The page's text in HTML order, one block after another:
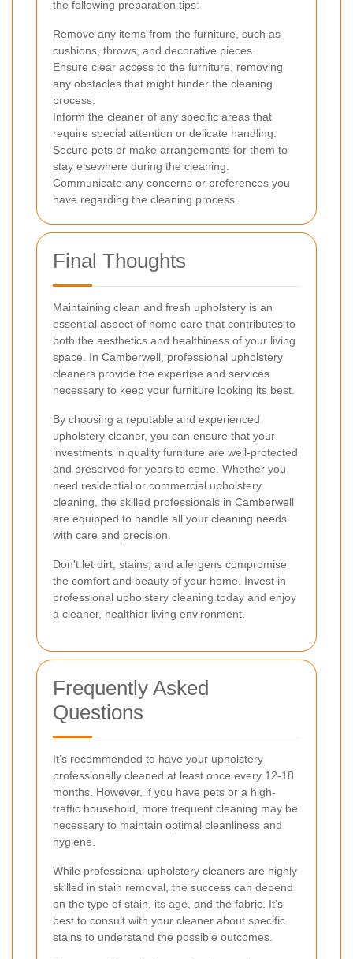
the following preparation tips:
Remove any items from the furniture, such as
cushions, throws, and decorative pieces.
Ensure clear access to the furniture, removing
any obstacles that might hinder the cleaning
process.
Inform the cleaner of any specific areas that
require special attention or delicate handling.
Secure pets or make arrangements for them to
stay elsewhere during the cleaning.
Communicate any concerns or preferences you
have regarding the cleaning process.
Final Thoughts
Maintaining clean and fresh upholstery is an
essential aspect of home care that contributes to
both the aesthetics and healthiness of your living
space. In Camberwell, professional upholstery
cleaners provide the expertise and services
necessary to keep your furniture looking its best.
By choosing a reputable and experienced
upholstery cleaner, you can ensure that your
investments in quality furniture are well-protected
and preserved for years to come. Whether you
need residential or commercial upholstery
cleaning, the skilled professionals in Camberwell
are equipped to handle all your cleaning needs
with care and precision.
Don't let dirt, stains, and allergens compromise
the comfort and beauty of your home. Invest in
professional upholstery cleaning today and enjoy
a cleaner, healthier living environment.
Frequently Asked
Questions
It's recommended to have your upholstery
professionally cleaned at least once every 12-18
months. However, if you have pets or a high-
traffic household, more frequent cleaning may be
necessary to maintain optimal cleanliness and
hygiene.
While professional upholstery cleaners are highly
skilled in stain removal, the success can depend
on the type of stain, its age, and the fabric. It's
best to consult with your cleaner about specific
stains to understand the possible outcomes.